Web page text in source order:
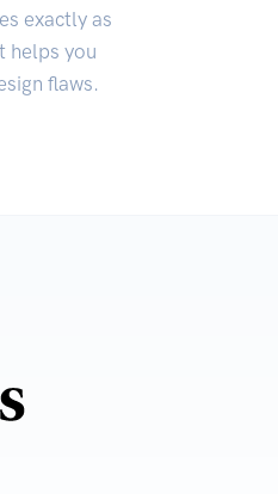
exactly as
helps you
flaws.